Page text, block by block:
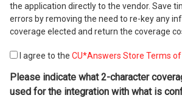
the application directly to the vendor. Save
errors by removing the need to re-key any
coverage elected and return the coverage
Consent (Required)
I agree to the CU*Answers Store Terms of
Please indicate what 2-character
used for the integration with what is